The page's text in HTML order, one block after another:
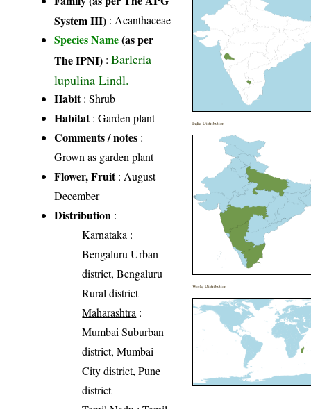
System III) :Acanthaceae
Species Name(as per
The IPNI) :Barleria
lupulina Lindl.
Habit: Shrub
Habitat: Garden plant
Comments / notes :
Grown as garden plant
Flower, Fruit: August-
December
Distribution :
Karnataka :
Bengaluru Urban
district, Bengaluru
Rural district
Maharashtra :
Mumbai Suburban
district, Mumbai-
City district, Pune
district
India Distribution
World Distribution